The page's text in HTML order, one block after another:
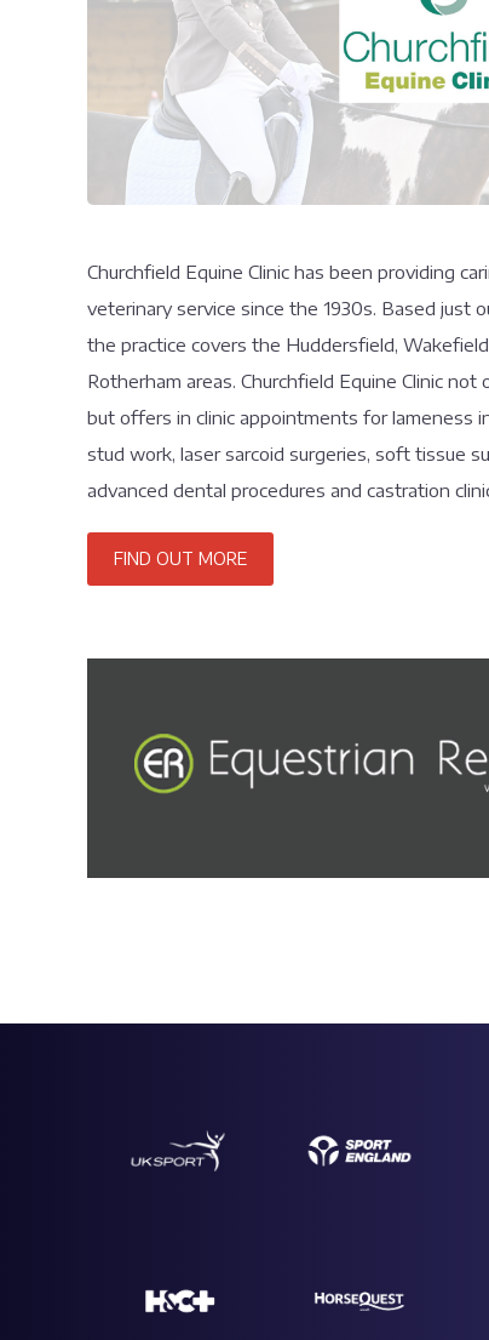
Churchfield Equine Clinic has been providing
veterinary service since the 1930s. Based just
the practice covers the Huddersfield,
Rotherham areas. Churchfield Equine Clinic
but offers in clinic appointments for lameness
stud work, laser sarcoid surgeries, soft tissue
advanced dental procedures and castration
FIND OUT MORE